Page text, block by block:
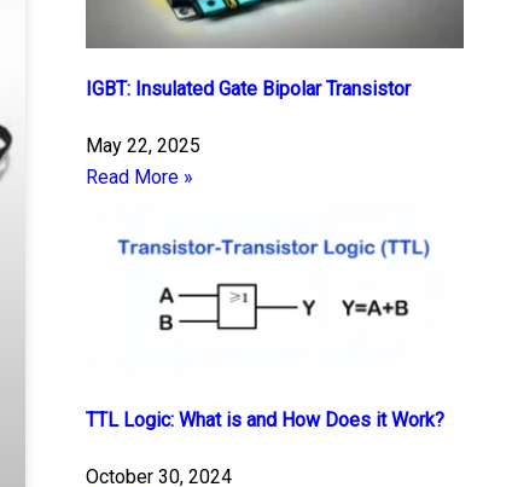
IGBT: Insulated Gate Bipolar Transistor
May 22, 2025
Read More »
TTL Logic: What is and How Does it Work?
October 30, 2024